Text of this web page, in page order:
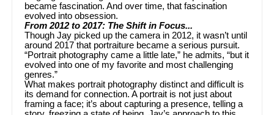
became fascination. And over time, that fascination
evolved into obsession.
From 2012 to 2017: The Shift in Focus...
Though Jay picked up the camera in 2012, it wasn’t until
around 2017 that portraiture became a serious pursuit.
“Portrait photography came a little late,” he admits, “but it
evolved into one of my favorite and most challenging
genres.”
What makes portrait photography distinct and difficult is
its demand for connection. A portrait is not just about
framing a face; it’s about capturing a presence, telling a